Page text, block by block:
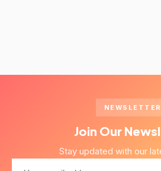
NEWSLETTER
Join Our
Stay updated with our